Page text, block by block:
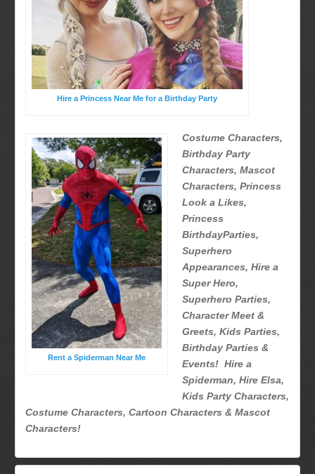
Hire a Princess Near Me for a Birthday Party
Rent a Spiderman Near Me
Costume Characters,
Birthday Party
Characters, Mascot
Characters, Princess
Look a Likes,
Princess
BirthdayParties,
Superhero
Appearances, Hire a
Super Hero,
Superhero Parties,
Character Meet &
Greets, Kids Parties,
Birthday Parties &
Events! Hire a
Spiderman, Hire Elsa,
Kids Party Characters,
Costume Characters, Cartoon Characters & Mascot
Characters!